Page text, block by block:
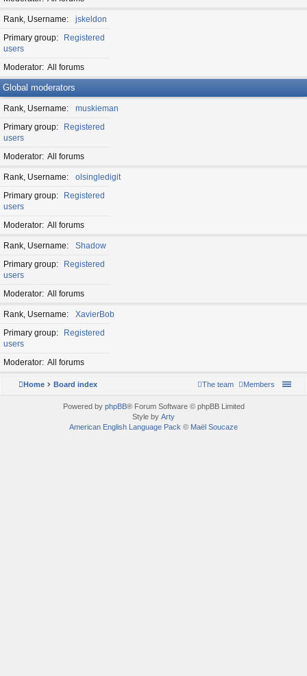
Rank, Username
jskeldon
Primary group
Registered
users
Moderator All forums
Global moderators
Rank, Username
muskieman
Primary group
Registered
users
Moderator All forums
Rank, Username
olsingledigit
Primary group
Registered
users
Moderator All forums
Rank, Username
Shadow
Primary group
Registered
users
Moderator All forums
Rank, Username
XavierBob
Primary group
Registered
users
Moderator All forums
Home Board index Members
The team
Powered by phpBB® Forum Software © phpBB Limited
Style by Arty
American English Language Pack © Maël Soucaze